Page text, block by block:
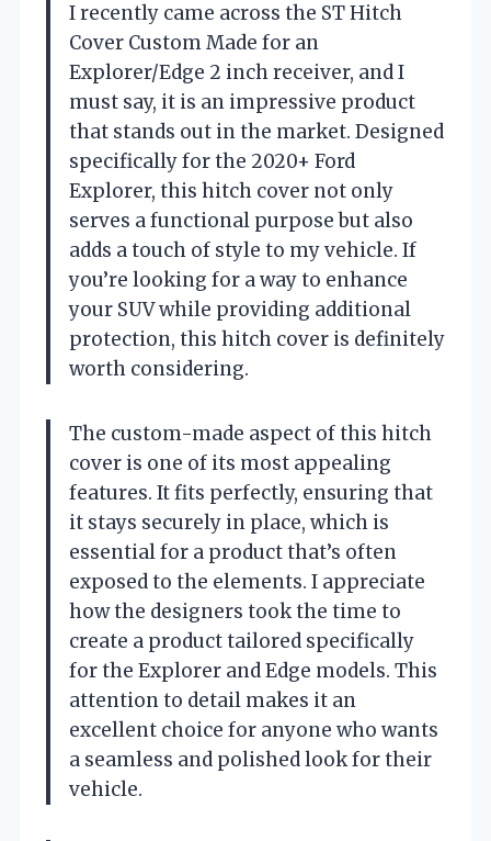
I recently came across the ST Hitch
Cover Custom Made for an
Explorer/Edge 2 inch receiver, and I
must say, it is an impressive product
that stands out in the market. Designed
specifically for the 2020+ Ford
Explorer, this hitch cover not only
serves a functional purpose but also
adds a touch of style to my vehicle. If
you’re looking for a way to enhance
your SUV while providing additional
protection, this hitch cover is definitely
worth considering.
The custom-made aspect of this hitch
cover is one of its most appealing
features. It fits perfectly, ensuring that
it stays securely in place, which is
essential for a product that’s often
exposed to the elements. I appreciate
how the designers took the time to
create a product tailored specifically
for the Explorer and Edge models. This
attention to detail makes it an
excellent choice for anyone who wants
a seamless and polished look for their
vehicle.